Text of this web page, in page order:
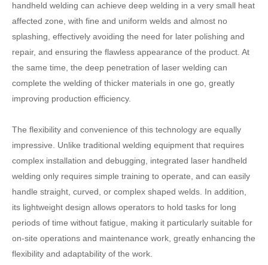
handheld welding can achieve deep welding in a very small heat
affected zone, with fine and uniform welds and almost no
splashing, effectively avoiding the need for later polishing and
repair, and ensuring the flawless appearance of the product. At
the same time, the deep penetration of laser welding can
complete the welding of thicker materials in one go, greatly
improving production efficiency.
The flexibility and convenience of this technology are equally
impressive. Unlike traditional welding equipment that requires
complex installation and debugging, integrated laser handheld
welding only requires simple training to operate, and can easily
handle straight, curved, or complex shaped welds. In addition,
its lightweight design allows operators to hold tasks for long
periods of time without fatigue, making it particularly suitable for
on-site operations and maintenance work, greatly enhancing the
flexibility and adaptability of the work.